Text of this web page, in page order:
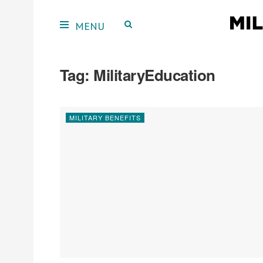
Tag: MilitaryEducation
MILITARY BENEFITS